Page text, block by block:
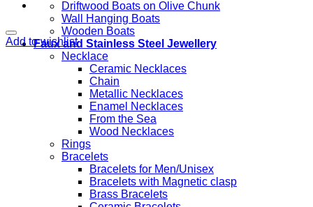
Driftwood Boats on Olive Chunk
Wall Hanging Boats
Wooden Boats
Faux and Stainless Steel Jewellery
Necklace
Ceramic Necklaces
Chain
Metallic Necklaces
Enamel Necklaces
From the Sea
Wood Necklaces
Rings
Bracelets
Bracelets for Men/Unisex
Bracelets with Magnetic clasp
Brass Bracelets
Add to wishlist